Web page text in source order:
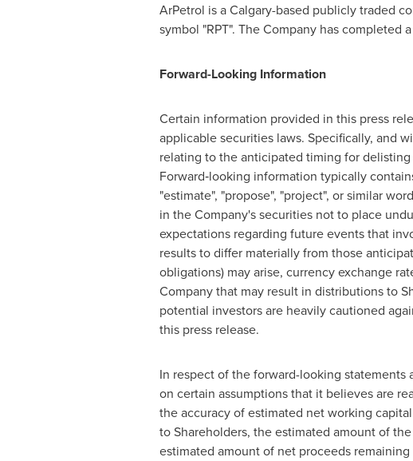
ArPetrol is aCalgary-based publicly traded
symbol "RPT". The Company has completed
Forward-Looking Information
Certain information provided in this press
applicable securities laws. Specifically, and
relating to the anticipated timing for
Forward‐looking information typically
"estimate", "propose", "project", or similar
in the Company's securities not to place
expectations regarding future events that
results to differ materially from those
obligations) may arise, currency exchange
Company that may result in distributions to
potential investors are heavily cautioned
this press release.
In respect of the forward-looking
on certain assumptions that it believes are
the accuracy of estimated net working
to Shareholders, the estimated amount of
estimated amount of net proceeds